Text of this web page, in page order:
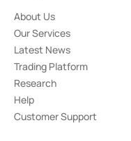
About Us
Our Services
Latest News
Trading Platform
Research
Help
Customer Support